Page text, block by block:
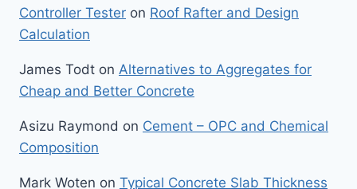
Controller Tester on Roof Rafter and Design
Calculation
James Todt on Alternatives to Aggregates for
Cheap and Better Concrete
Asizu Raymond on Cement – OPC and Chemical
Composition
Mark Woten on Typical Concrete Slab Thickness